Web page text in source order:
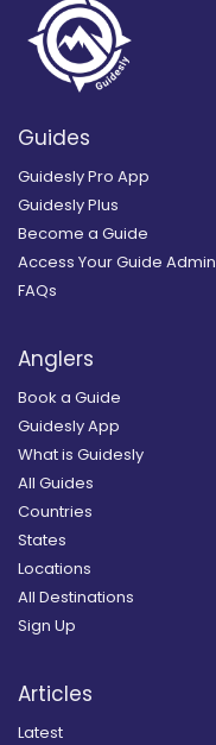
Guides
Guidesly Pro App
Guidesly Plus
Become a Guide
Access Your Guide Admin
FAQs
Anglers
Book a Guide
Guidesly App
What is Guidesly
All Guides
Countries
States
Locations
All Destinations
Sign Up
Articles
Latest